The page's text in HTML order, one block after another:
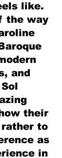
like.
the way
and
their
to
as
in